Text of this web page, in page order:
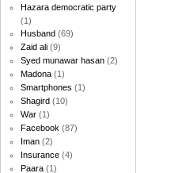
Hazara democratic party
(1)
Husband (69)
Zaid ali (9)
Syed munawar hasan (2)
Madona (1)
Smartphones (1)
Shagird (10)
War (1)
Facebook (87)
Iman (2)
Insurance (4)
Paara (1)